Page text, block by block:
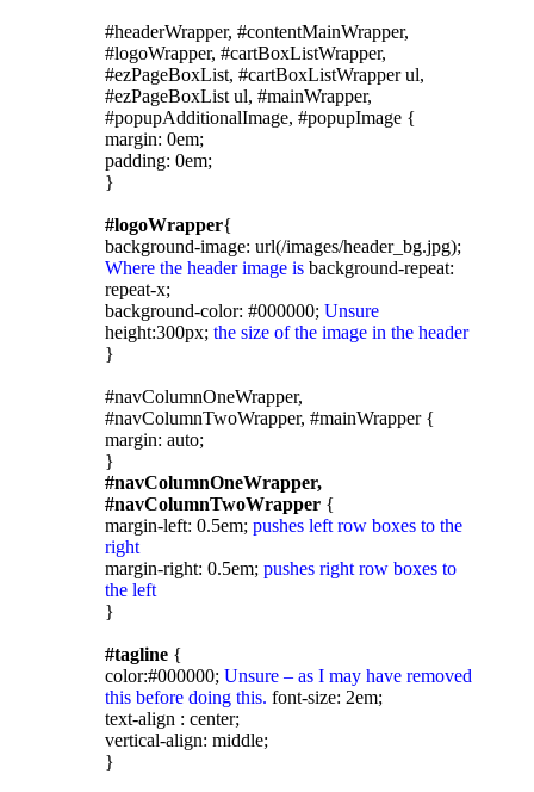
#headerWrapper, #contentMainWrapper,
#logoWrapper, #cartBoxListWrapper,
#ezPageBoxList, #cartBoxListWrapper ul,
#ezPageBoxList ul, #mainWrapper,
#popupAdditionalImage, #popupImage {
margin: 0em;
padding: 0em;
}
#logoWrapper{
background-image: url(/images/header_bg.jpg);
Where the header image is background-repeat:
repeat-x;
background-color: #000000; Unsure
height:300px; the size of the image in the header
}
#navColumnOneWrapper,
#navColumnTwoWrapper, #mainWrapper {
margin: auto;
}
#navColumnOneWrapper,
#navColumnTwoWrapper {
margin-left: 0.5em; pushes left row boxes to the
right
margin-right: 0.5em; pushes right row boxes to
the left
}
#tagline {
color:#000000; Unsure – as I may have removed
this before doing this. font-size: 2em;
text-align : center;
vertical-align: middle;
}